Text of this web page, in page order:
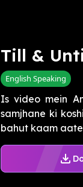
Till &
English Speaking
Is video mein
samjhane ki
bahut kaam